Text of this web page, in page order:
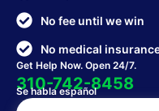
No fee until we win
No medical
Get Help Now. Open 24/7.
310-742-8458
Se habla español